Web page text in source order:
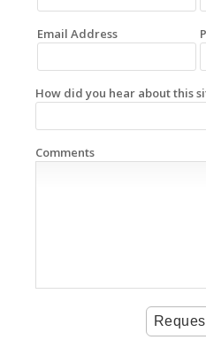
Email Address
How did you hear about this
Comments